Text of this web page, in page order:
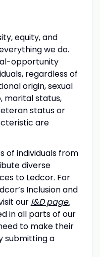
equity, and
we do.
opportunity
regardless of
origin, sexual
marital status,
status or
are
of individuals from
diverse
to Ledcor. For
Inclusion and
our I&D page.
in all parts of our
to make their
submitting a